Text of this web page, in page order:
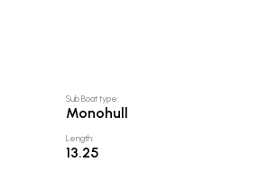
Sub Boat type:
Monohull
Length:
13.25